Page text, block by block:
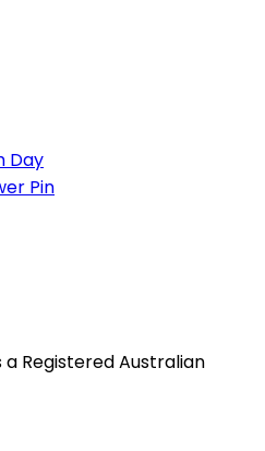
Day
Pin
Registered Australian